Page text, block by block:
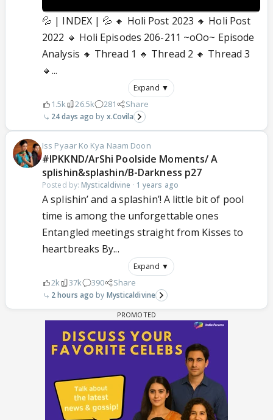
💦 | INDEX | 💦 🔸 Holi Post 2023 🔸 Holi Post
2022 🔸 Holi Episodes 206-211 ~oOo~ Episode
Analysis 🔸 Thread 1 🔸 Thread 2 🔸 Thread 3
🔸...
Expand ▼
1.5k 26.5k 281 Share
24 days ago x.Covila
Iss Pyaar Ko Kya Naam Doon
#IPKKND/ArShi Poolside Moments/ A
splishin&splashin/B-Darkness p27
Posted by: Mysticaldivine · 1 years ago
A splishin’ and a splashin’! A little bit of pool
time is among the unforgettable ones
Entangled meetings straight from Kisses to
heartbreaks By...
Expand ▼
2k 37k 390 Share
2 hours ago Mysticaldivine